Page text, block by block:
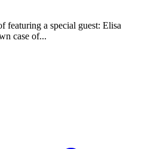
featuring a special guest: Elisa
case of...